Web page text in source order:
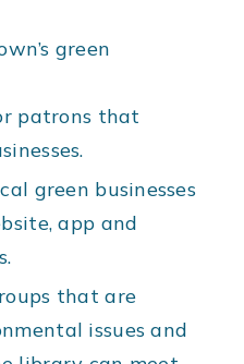
green
patrons that
green businesses
app and
that are
issues and